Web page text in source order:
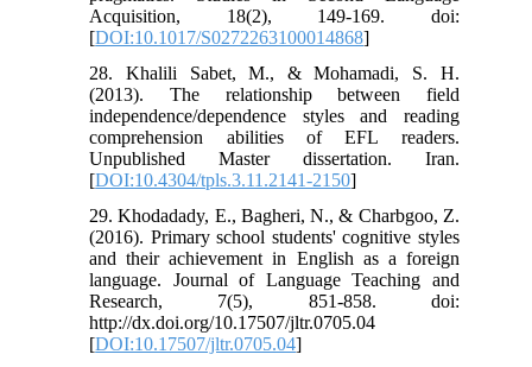
Acquisition, 18(2), 149-169. doi:
[DOI:10.1017/S0272263100014868]
28. Khalili Sabet, M., & Mohamadi, S. H.
(2013). The relationship between field
independence/dependence styles and reading
comprehension abilities of EFL readers.
Unpublished Master dissertation. Iran.
[DOI:10.4304/tpls.3.11.2141-2150]
29. Khodadady, E., Bagheri, N., & Charbgoo, Z.
(2016). Primary school students' cognitive styles
and their achievement in English as a foreign
language. Journal of Language Teaching and
Research, 7(5), 851-858. doi:
http://dx.doi.org/10.17507/jltr.0705.04
[DOI:10.17507/jltr.0705.04]